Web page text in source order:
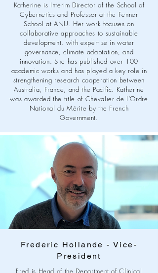
Katherine is Interim Director of the School of
Cybernetics and Professor at the Fenner
School at ANU. Her work focuses on
collaborative approaches to sustainable
development, with expertise in water
governance, climate adaptation, and
innovation. She has published over 100
academic works and has played a key role in
strengthening research cooperation between
Australia, France, and the Pacific. Katherine
was awarded the title of Chevalier de l’Ordre
National du Mérite by the French
Government.
Frederic Hollande - Vice-
President
Fred is Head of the Department of Clinical